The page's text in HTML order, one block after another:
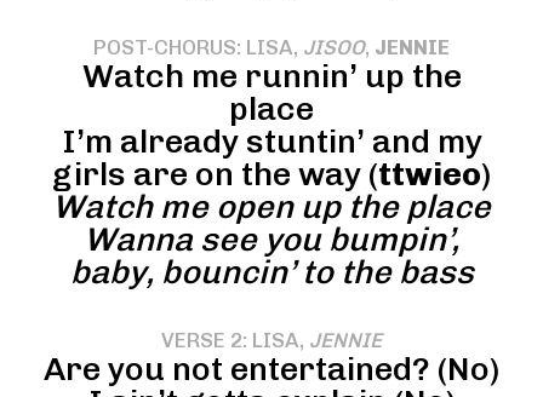
POST-CHORUS: LISA, JISOO, JENNIE
Watch me runnin’ up the
place
I’m already stuntin’ and my
girls are on the way (ttwieo)
Watch me open up the place
Wanna see you bumpin’,
baby, bouncin’ to the bass
VERSE 2: LISA, JENNIE
Are you not entertained? (No)